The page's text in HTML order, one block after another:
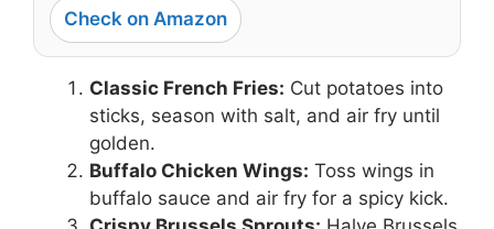
Check on Amazon
Classic French Fries: Cut potatoes into
sticks, season with salt, and air fry until
golden.
Buffalo Chicken Wings: Toss wings in
buffalo sauce and air fry for a spicy kick.